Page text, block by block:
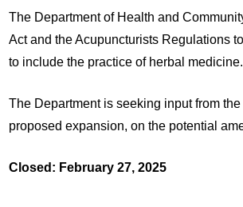
The Department of Health and
Act and the Acupuncturists Regulations
to include the practice of herbal medicine.
The Department is seeking input from
proposed expansion, on the potential
Closed: February 27, 2025